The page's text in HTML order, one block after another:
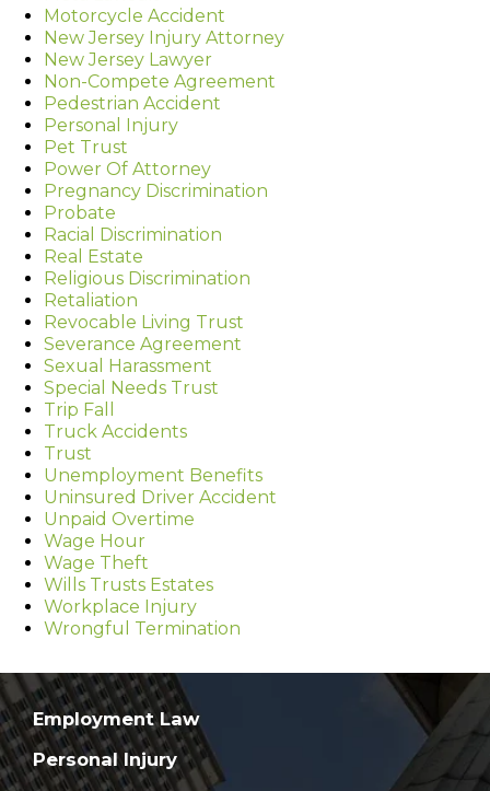
Motorcycle Accident
New Jersey Injury Attorney
New Jersey Lawyer
Non-Compete Agreement
Pedestrian Accident
Personal Injury
Pet Trust
Power Of Attorney
Pregnancy Discrimination
Probate
Racial Discrimination
Real Estate
Religious Discrimination
Retaliation
Revocable Living Trust
Severance Agreement
Sexual Harassment
Special Needs Trust
Trip Fall
Truck Accidents
Trust
Unemployment Benefits
Uninsured Driver Accident
Unpaid Overtime
Wage Hour
Wage Theft
Wills Trusts Estates
Workplace Injury
Wrongful Termination
Employment Law
Personal Injury